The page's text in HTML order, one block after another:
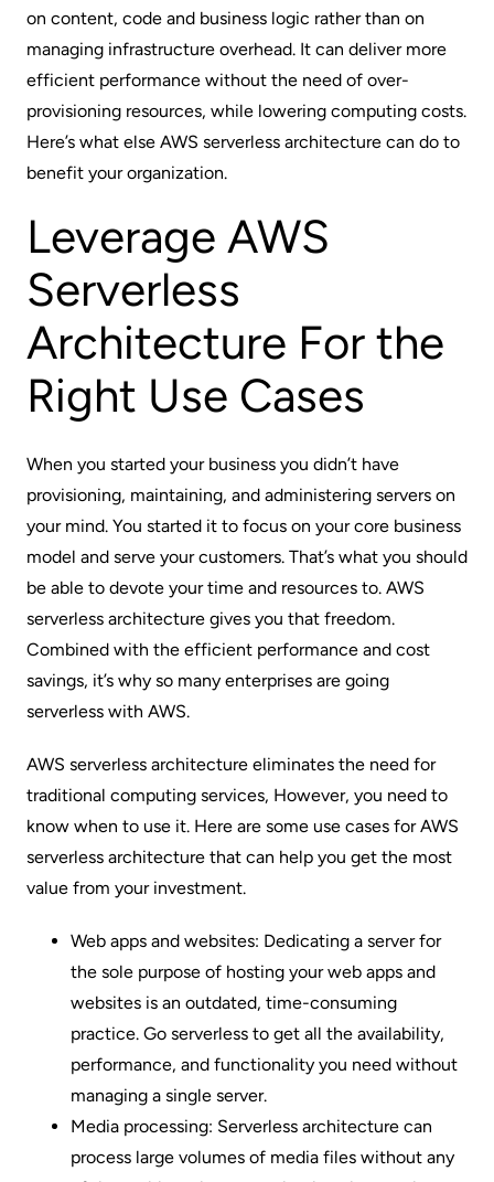
on content, code and business logic rather than on
managing infrastructure overhead. It can deliver more
efficient performance without the need of over-
provisioning resources, while lowering computing costs.
Here’s what else AWS serverless architecture can do to
benefit your organization.
Leverage AWS
Serverless
Architecture For the
Right Use Cases
When you started your business you didn’t have
provisioning, maintaining, and administering servers on
your mind. You started it to focus on your core business
model and serve your customers. That’s what you should
be able to devote your time and resources to. AWS
serverless architecture gives you that freedom.
Combined with the efficient performance and cost
savings, it’s why so many enterprises are going
serverless with AWS.
AWS serverless architecture eliminates the need for
traditional computing services, However, you need to
know when to use it. Here are some use cases for AWS
serverless architecture that can help you get the most
value from your investment.
Web apps and websites: Dedicating a server for
the sole purpose of hosting your web apps and
websites is an outdated, time-consuming
practice. Go serverless to get all the availability,
performance, and functionality you need without
managing a single server.
Media processing: Serverless architecture can
process large volumes of media files without any